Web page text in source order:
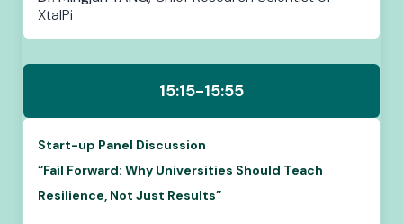
XtalPi
15:15-15:55
Start-up Panel Discussion
“Fail Forward: Why Universities Should Teach
Resilience, Not Just Results”